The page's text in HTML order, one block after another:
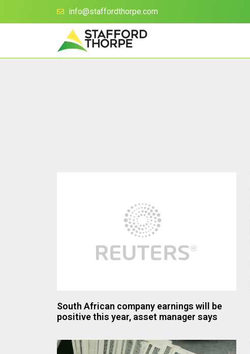
info@staffordthorpe.com
South African company earnings will be
positive this year, asset manager says